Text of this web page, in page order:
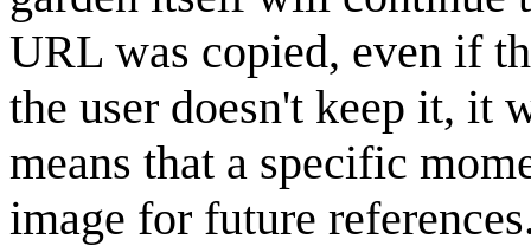
URL was copied, even if
the user doesn't keep it, it
means that a specific
image for future